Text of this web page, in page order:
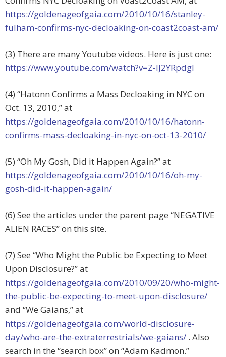
https://goldenageofgaia.com/2010/10/16/stanley-
fulham-confirms-nyc-decloaking-on-coast2coast-am/
(3) There are many Youtube videos. Here is just one:
https://www.youtube.com/watch?v=Z-IJ2YRpdgI
(4) “Hatonn Confirms a Mass Decloaking in NYC on
Oct. 13, 2010,” at
https://goldenageofgaia.com/2010/10/16/hatonn-
confirms-mass-decloaking-in-nyc-on-oct-13-2010/
(5) “Oh My Gosh, Did it Happen Again?” at
https://goldenageofgaia.com/2010/10/16/oh-my-
gosh-did-it-happen-again/
(6) See the articles under the parent page “NEGATIVE
ALIEN RACES” on this site.
(7) See “Who Might the Public be Expecting to Meet
Upon Disclosure?” at
https://goldenageofgaia.com/2010/09/20/who-might-
the-public-be-expecting-to-meet-upon-disclosure/
and “We Gaians,” at
https://goldenageofgaia.com/world-disclosure-
day/who-are-the-extraterrestrials/we-gaians/ . Also
search in the “search box” on “Adam Kadmon.”